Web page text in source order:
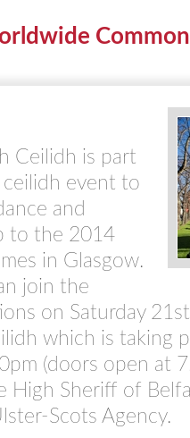
Ceilidh is part
event to
and
to the 2014
in Glasgow.
join the
on Saturday
which is taking
(doors open at
High Sheriff of
Scots Agency.